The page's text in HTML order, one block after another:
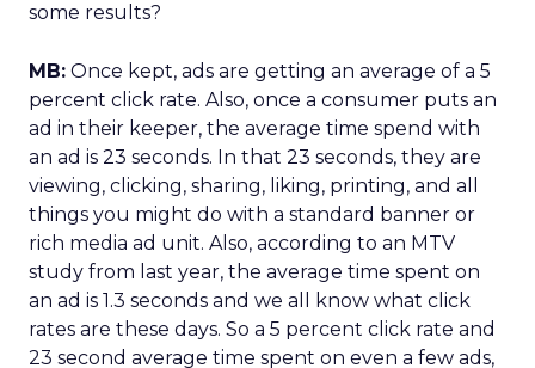
some results?
MB: Once kept, ads are getting an average of a 5
percent click rate. Also, once a consumer puts an
ad in their keeper, the average time spend with
an ad is 23 seconds. In that 23 seconds, they are
viewing, clicking, sharing, liking, printing, and all
things you might do with a standard banner or
rich media ad unit. Also, according to an MTV
study from last year, the average time spent on
an ad is 1.3 seconds and we all know what click
rates are these days. So a 5 percent click rate and
23 second average time spent on even a few ads,